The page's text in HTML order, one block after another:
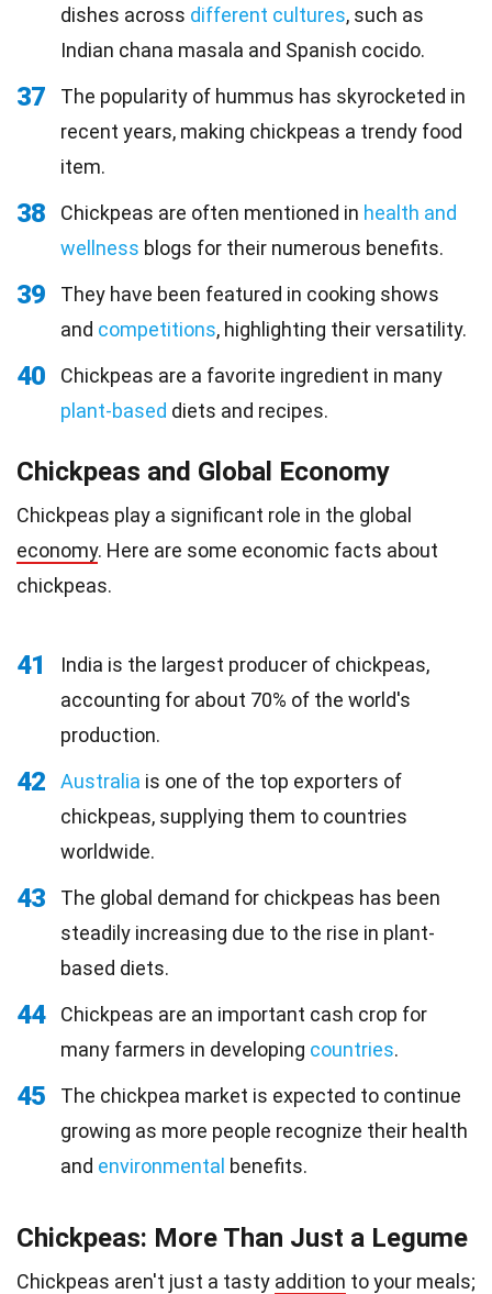
dishes across different cultures, such as
Indian chana masala and Spanish cocido.
37
The popularity of hummus has skyrocketed in
recent years, making chickpeas a trendy food
item.
38 Chickpeas are often mentioned in health and
wellness blogs for their numerous benefits.
39
They have been featured in cooking shows
and competitions, highlighting their versatility.
40
Chickpeas are a favorite ingredient in many
plant-based diets and recipes.
Chickpeas and Global Economy
Chickpeas play a significant role in the global
economy. Here are some economic facts about
chickpeas.
41
India is the largest producer of chickpeas,
accounting for about 70% of the world's
production.
42 Australia is one of the top exporters of
chickpeas, supplying them to countries
worldwide.
43
The global demand for chickpeas has been
steadily increasing due to the rise in plant-
based diets.
44
Chickpeas are an important cash crop for
many farmers in developing countries.
45
The chickpea market is expected to continue
growing as more people recognize their health
and environmental benefits.
Chickpeas: More Than Just a Legume
Chickpeas aren't just a tasty addition to your meals;